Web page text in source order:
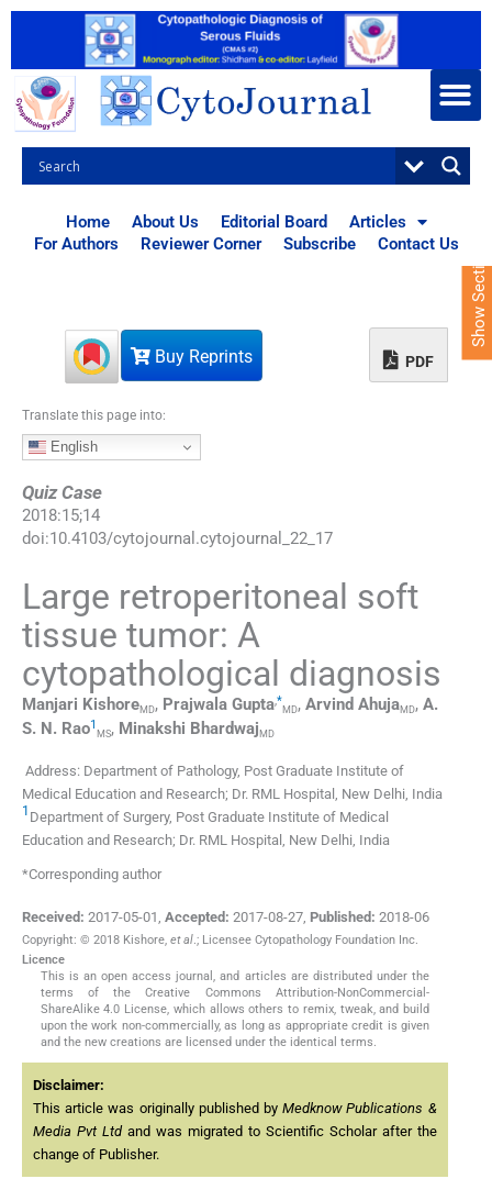
Home About Us Editorial Board
Articles
For Authors
Reviewer Corner Subscribe Contact Us
Buy Reprints PDF
Translate this page into:
English
Quiz Case
2018:15;14
doi:10.4103/cytojournal.cytojournal_22_17
Large retroperitoneal soft
tissue tumor: A
cytopathological diagnosis
Manjari KishoreMD, Prajwala Gupta,*
MD, Arvind AhujaMD, A.
S. N. Rao1
MS, Minakshi Bhardwaj MD
Address: Department of Pathology, Post Graduate Institute of
Medical Education and Research; Dr. RML Hospital, New Delhi, India
1 Department of Surgery, Post Graduate Institute of Medical
Education and Research; Dr. RML Hospital, New Delhi, India
*Corresponding author
Received: 2017-05-01, Accepted: 2017-08-27, Published: 2018-06
Copyright: © 2018 Kishore, et al.; Licensee Cytopathology Foundation Inc.
Licence
This is an open access journal, and articles are distributed under the
terms of the Creative Commons Attribution-NonCommercial-
ShareAlike 4.0 License, which allows others to remix, tweak, and build
upon the work non-commercially, as long as appropriate credit is given
and the new creations are licensed under the identical terms.
Disclaimer:
This article was originally published byMedknow Publications &
Media Pvt Ltdand was migrated to Scientific Scholar after the
change of Publisher.
Show Sections